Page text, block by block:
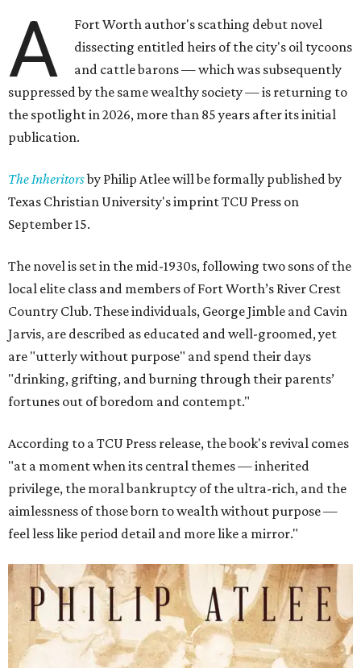
A
Fort Worth author's scathing debut novel
dissecting entitled heirs of the city's oil tycoons
and cattle barons — which was subsequently
suppressed by the same wealthy society — is returning to
the spotlight in 2026, more than 85 years after its initial
publication.
The Inheritorsby Philip Atlee will be formally published by
Texas Christian University's imprint TCU Press on
September 15.
The novel is set in the mid-1930s, following two sons of the
local elite class and members of Fort Worth’s River Crest
Country Club. These individuals, George Jimble and Cavin
Jarvis, are described as educated and well-groomed, yet
are "utterly without purpose" and spend their days
"drinking, grifting, and burning through their parents’
fortunes out of boredom and contempt."
According to a TCU Press release, the book's revival comes
"at a moment when its central themes — inherited
privilege, the moral bankruptcy of the ultra-rich, and the
aimlessness of those born to wealth without purpose —
feel less like period detail and more like a mirror."